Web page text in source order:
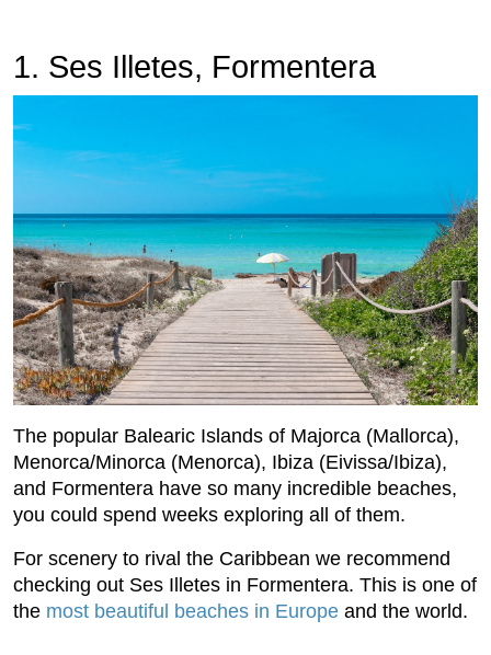
1. Ses Illetes, Formentera
The popular Balearic Islands of Majorca (Mallorca),
Menorca/Minorca (Menorca), Ibiza (Eivissa/Ibiza),
and Formentera have so many incredible beaches,
you could spend weeks exploring all of them.
For scenery to rival the Caribbean we recommend
checking out Ses Illetes in Formentera. This is one of
the most beautiful beaches in Europe and the world.